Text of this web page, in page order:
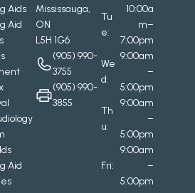
Aids
Aid
Aid
Mississauga,
ON
L5H 1G6
(905) 990-
3755
(905) 990-
3855
Tu
e:
10:00a
m–
7:00pm
We
d:
9:00am
–
5:00pm
Th
u:
9:00am
–
5:00pm
Fri:
9:00am
–
5:00pm